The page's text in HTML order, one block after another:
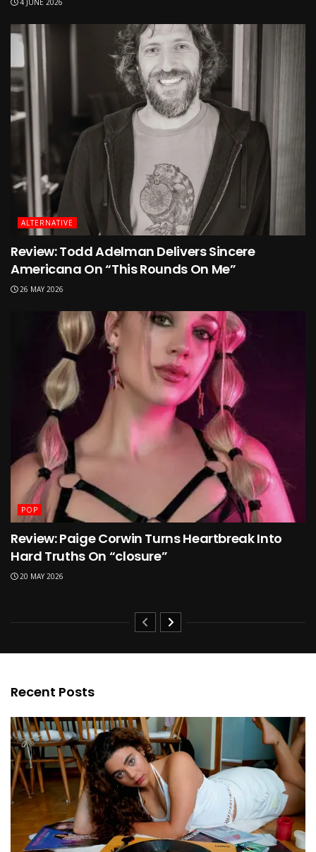
4 JUNE 2026
ALTERNATIVE
Review: Todd Adelman Delivers Sincere
Americana On “This Rounds On Me”
26 MAY 2026
POP
Review: Paige Corwin Turns Heartbreak Into
Hard Truths On “closure”
20 MAY 2026
Recent Posts